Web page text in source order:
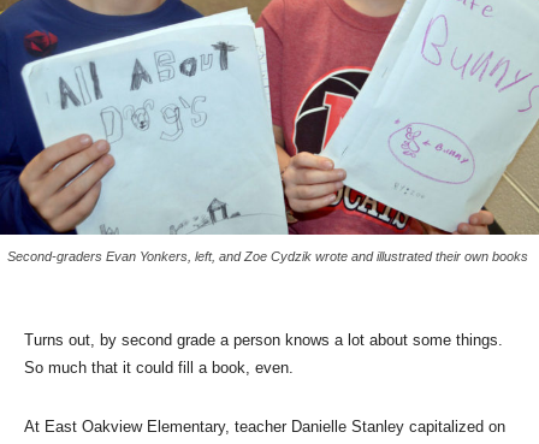
Second-graders Evan Yonkers, left, and Zoe Cydzik wrote and illustrated their own books
Turns out, by second grade a person knows a lot about some things.
So much that it could fill a book, even.
At East Oakview Elementary, teacher Danielle Stanley capitalized on